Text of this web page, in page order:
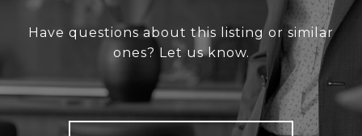
Have questions about this listing or similar
ones? Let us know.